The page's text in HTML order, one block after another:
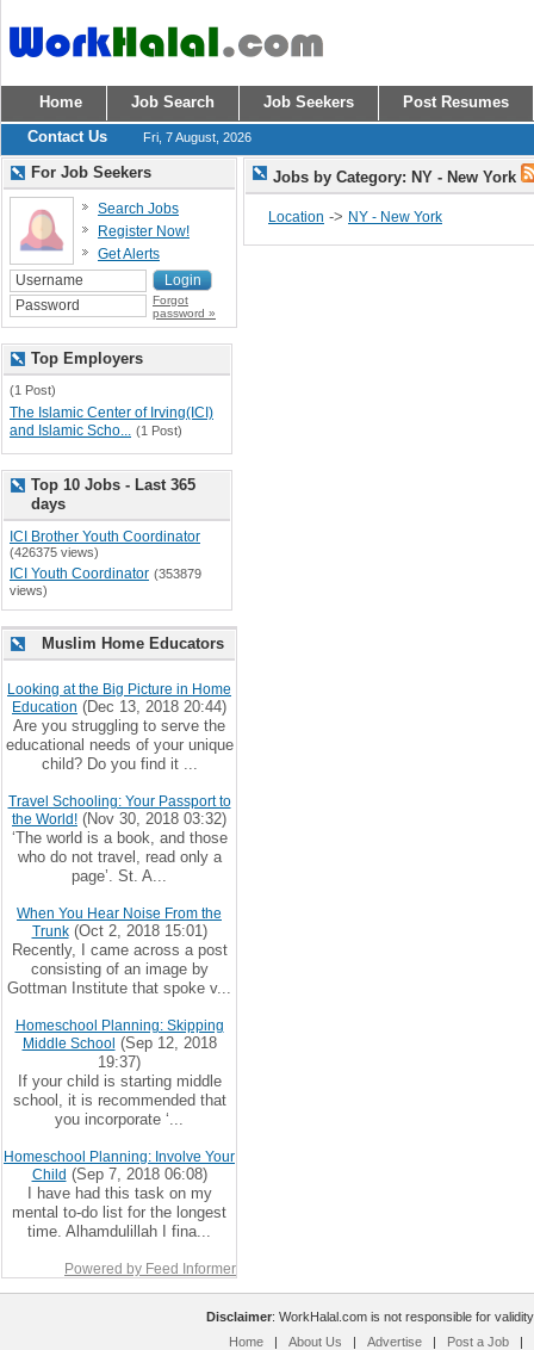
Home Job Search Job Seekers
Post Resumes
Contact Us
Fri, 7 August, 2026
Jobs by Category: NY - New York
Location -> NY - New York
For Job Seekers
Search Jobs
Register Now!
Get Alerts
Forgot
password »
Top Employers
(1 Post)
The Islamic Center of Irving(ICI)
and Islamic Scho... (1 Post)
Top 10 Jobs - Last 365
days
ICI Brother Youth Coordinator
(426375 views)
ICI Youth Coordinator (353879
views)
Muslim Home Educators
Looking at the Big Picture in Home
Education (Dec 13, 2018 20:44)
Are you struggling to serve the
educational needs of your unique
child? Do you find it ...
Travel Schooling: Your Passport to
the World! (Nov 30, 2018 03:32)
‘The world is a book, and those
who do not travel, read only a
page’. St. A...
When You Hear Noise From the
Trunk(Oct 2, 2018 15:01)
Recently, I came across a post
consisting of an image by
Gottman Institute that spoke v...
Homeschool Planning: Skipping
Middle School (Sep 12, 2018
19:37)
If your child is starting middle
school, it is recommended that
you incorporate ‘...
Homeschool Planning: Involve Your
Child (Sep 7, 2018 06:08)
I have had this task on my
mental to-do list for the longest
time. Alhamdulillah I fina...
Powered by Feed Informer
Disclaimer: WorkHalal.com is not responsible for
Home
| About Us | Advertise | Post a Job
|